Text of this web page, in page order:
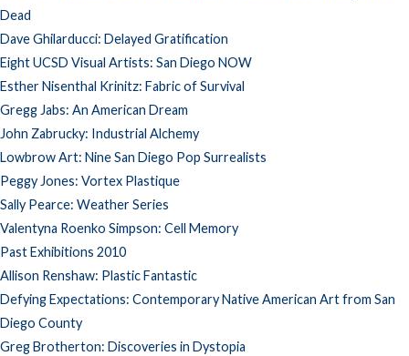
Dead
Dave Ghilarducci: Delayed Gratification
Eight UCSD Visual Artists: San Diego NOW
Esther Nisenthal Krinitz: Fabric of Survival
Gregg Jabs: An American Dream
John Zabrucky: Industrial Alchemy
Lowbrow Art: Nine San Diego Pop Surrealists
Peggy Jones: Vortex Plastique
Sally Pearce: Weather Series
Valentyna Roenko Simpson: Cell Memory
Past Exhibitions 2010
Allison Renshaw: Plastic Fantastic
Defying Expectations: Contemporary Native American Art from San
Diego County
Greg Brotherton: Discoveries in Dystopia